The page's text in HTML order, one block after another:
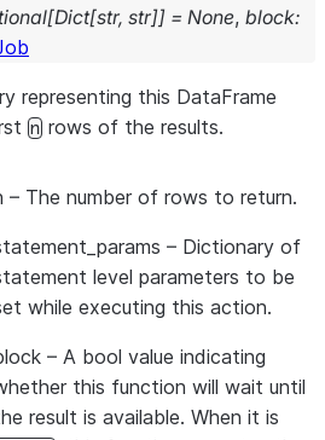
[Dict[str, str]] = None, block:
representing this DataFrame
n rows of the results.
– The number of rows to return.
– Dictionary of
level parameters to be
while executing this action.
– A bool value indicating
this function will wait until
result is available. When it is